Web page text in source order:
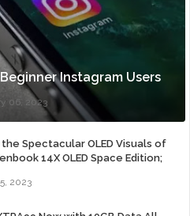
Instagram Users
06, 2023
Spectacular OLED Visuals of
14X OLED Space Edition;
2023